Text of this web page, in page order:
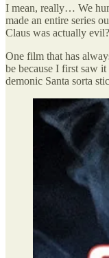
I mean, really… We
made an entire series
Claus was actually
One film that has
be because I first saw
demonic Santa sorta